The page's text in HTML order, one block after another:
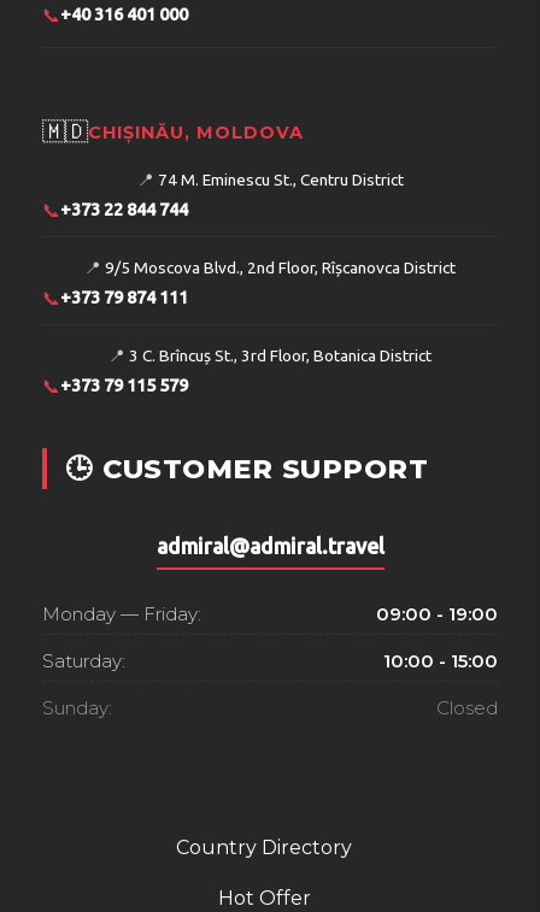
Country Directory
Hot Offer
📞+40 316 401 000
🇲🇩CHIȘINĂU, MOLDOVA
📍 74 M. Eminescu St., Centru District
📞+373 22 844 744
📍 9/5 Moscova Blvd., 2nd Floor, Rîșcanovca District
📞+373 79 874 111
📍 3 C. Brîncuș St., 3rd Floor, Botanica District
📞+373 79 115 579
🕒 CUSTOMER SUPPORT
admiral@admiral.travel
Monday — Friday: 09:00 - 19:00
Saturday: 10:00 - 15:00
Sunday: Closed